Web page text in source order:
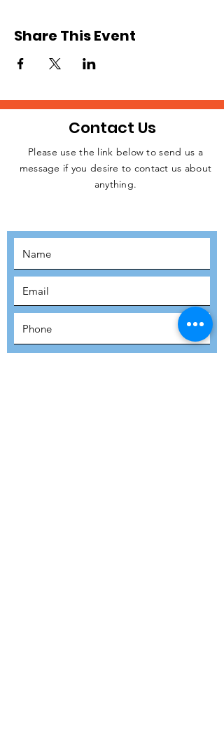
Share This Event
JOIN THE
Contact Us
Please use the link below to send us a
message if you desire to contact us about
anything.